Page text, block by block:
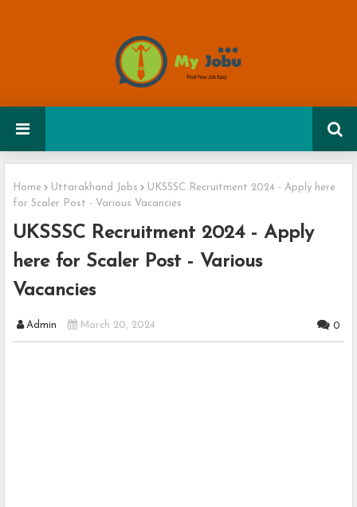
Home Uttarakhand Jobs
UKSSSC Recruitment 2024 - Apply here
for Scaler Post - Various Vacancies
UKSSSC Recruitment 2024 - Apply
here for Scaler Post - Various
Vacancies
Admin March 20, 2024 0